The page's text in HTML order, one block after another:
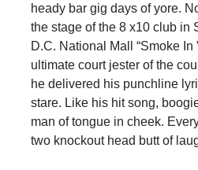
heady bar gig days of yore.
the stage of the 8 x10 club in
D.C. National Mall “Smoke In
ultimate court jester of the
he delivered his punchline
stare. Like his hit song,
man of tongue in cheek.
two knockout head butt of